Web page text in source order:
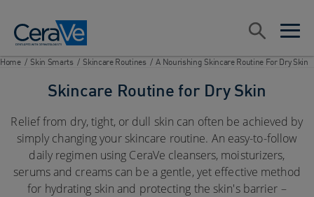
open
open
Search
Home / Skin Smarts / Skincare Routines / A Nourishing Skincare Routine For Dry Skin
Skincare Routine for Dry Skin
Relief from dry, tight, or dull skin can often be achieved by
simply changing your skincare routine. An easy-to-follow
daily regimen using CeraVe cleansers, moisturizers,
serums and creams can be a gentle, yet effective method
for hydrating skin and protecting the skin's barrier –